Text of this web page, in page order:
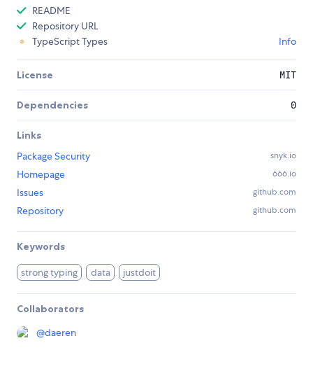
README
Repository URL
TypeScript Types
Info
License MIT
Dependencies 0
Links
Package Security
snyk.io
Homepage 666.io
Issues github.com
Repository github.com
Keywords
strong typing data justdoit
Collaborators
@daeren